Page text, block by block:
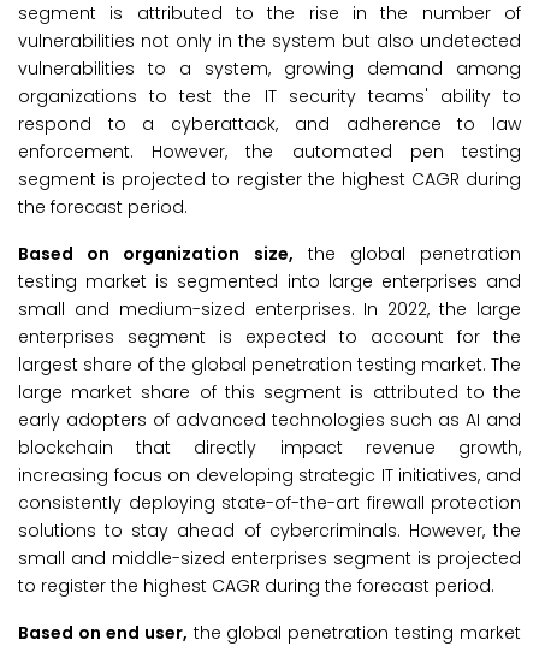
segment is attributed to the rise in the number of
vulnerabilities not only in the system but also undetected
vulnerabilities to a system, growing demand among
organizations to test the IT security teams' ability to
respond to a cyberattack, and adherence to law
enforcement. However, the automated pen testing
segment is projected to register the highest CAGR during
the forecast period.
Based on organization size, the global penetration
testing market is segmented into large enterprises and
small and medium-sized enterprises. In 2022, the large
enterprises segment is expected to account for the
largest share of the global penetration testing market. The
large market share of this segment is attributed to the
early adopters of advanced technologies such as AI and
blockchain that directly impact revenue growth,
increasing focus on developing strategic IT initiatives, and
consistently deploying state-of-the-art firewall protection
solutions to stay ahead of cybercriminals. However, the
small and middle-sized enterprises segment is projected
to register the highest CAGR during the forecast period.
Based on end user, the global penetration testing market